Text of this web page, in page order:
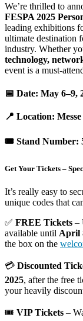
We’re thrilled to
FESPA 2025
leading exhibitions
ultimate destination
industry. Whether
technology,
event is a must-
📅 Date: May 6–9,
📍 Location:
🎟 Stand Number:
Get Your Tickets –
It’s really easy to
unique codes that
✅ FREE Tickets –
available until April
the box on the
💳 Discounted
2025, after the free
your heavily
🎟 VIP Tickets –